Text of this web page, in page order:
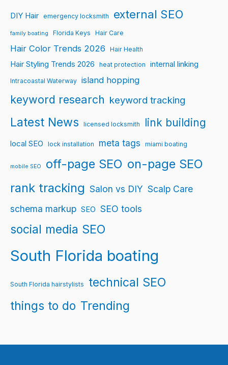
DIY Hair emergency locksmith external SEO
family boating Florida Keys Hair Care
Hair Color Trends 2026 Hair Health
Hair Styling Trends 2026 heat protection internal linking
Intracoastal Waterway island hopping
keyword research keyword tracking
Latest News licensed locksmith link building
local SEO lock installation meta tags miami boating
mobile SEO off-page SEO on-page SEO
rank tracking Salon vs DIY Scalp Care
schema markup SEO SEO tools
social media SEO
South Florida boating
South Florida hairstylists
technical SEO
things to do Trending